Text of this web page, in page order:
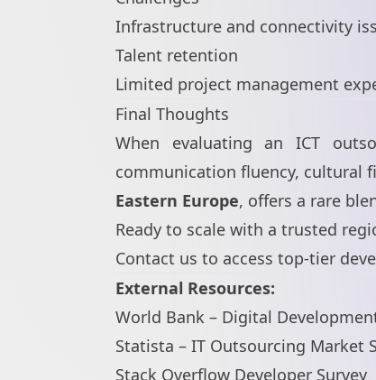
Infrastructure and connectivity
Talent retention
Limited project management
Final Thoughts
When evaluating an ICT
communication fluency, cultural
Eastern Europe, offers a rare
Ready to scale with a trusted
Contact us to access top-tier
External Resources:
World Bank – Digital
Statista – IT Outsourcing Market
Stack Overflow Developer Survey